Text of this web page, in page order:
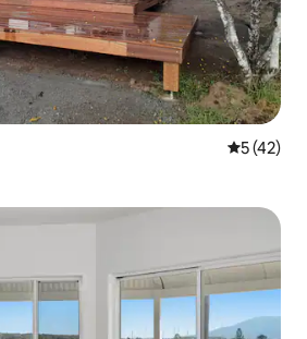
5 out of 5
5 (42)